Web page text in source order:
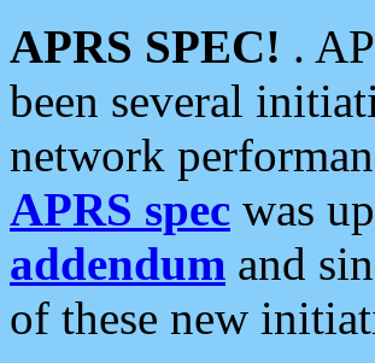
APRS SPEC! .
been several
network
APRS spec was
addendum and
of these new